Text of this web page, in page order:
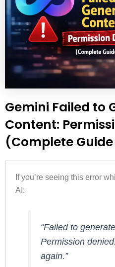
Gemini Failed to
Content:
(Complete
If you’re seeing this error
AI:
“Failed to
Permission
again.”